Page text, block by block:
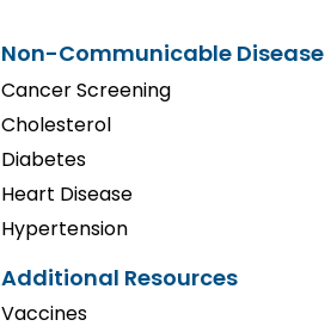
Non-Communicable Disease
Cancer Screening
Cholesterol
Diabetes
Heart Disease
Hypertension
Additional Resources
Vaccines